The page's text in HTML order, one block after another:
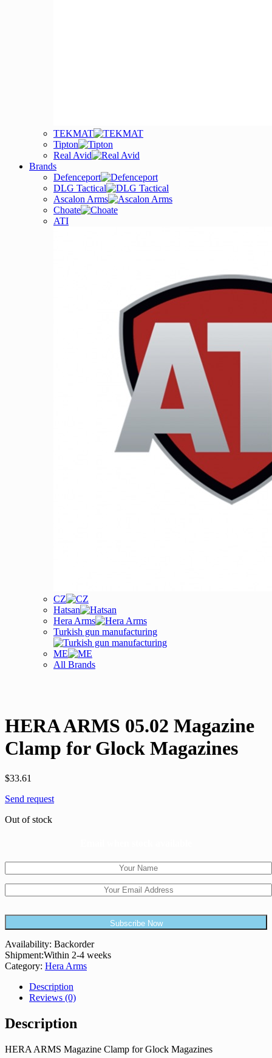
TEKMAT
Tipton
Real Avid
Brands
Defenceport
DLG Tactical
Ascalon Arms
Choate
ATI
CZ
Hatsan
Hera Arms
Turkish gun manufacturing
ME
All Brands
HERA ARMS 05.02 Magazine
Clamp for Glock Magazines
$33.61
Send request
Out of stock
Availability: Backorder
Shipment:Within 2-4 weeks
Category: Hera Arms
Description
Reviews (0)
Description
HERA ARMS Magazine Clamp for Glock Magazines